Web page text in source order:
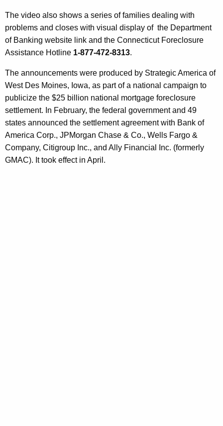
d
H
o
m
e
o
w
n
e
r
The video also shows a series of families dealing with
problems and closes with visual display of the Department
of Banking website link and the Connecticut Foreclosure
Assistance Hotline 1-877-472-8313.
The announcements were produced by Strategic America of
West Des Moines, Iowa, as part of a national campaign to
publicize the $25 billion national mortgage foreclosure
settlement. In February, the federal government and 49
states announced the settlement agreement with Bank of
America Corp., JPMorgan Chase & Co., Wells Fargo &
Company, Citigroup Inc., and Ally Financial Inc. (formerly
GMAC). It took effect in April.